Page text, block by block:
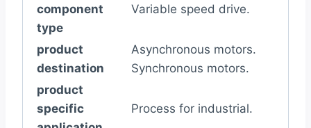
component
type
Variable speed drive.
product
destination
Asynchronous motors.
Synchronous motors.
product
specific
Process for industrial.